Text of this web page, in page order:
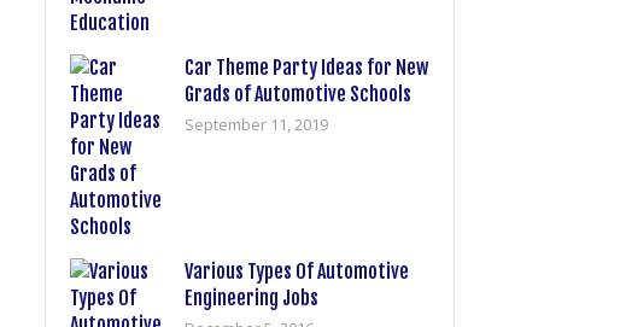
Car Theme Party Ideas for New
Grads of Automotive Schools
September 11, 2019
Various Types Of Automotive
Engineering Jobs